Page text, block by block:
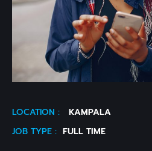
LOCATION : KAMPALA
JOB TYPE : FULL TIME